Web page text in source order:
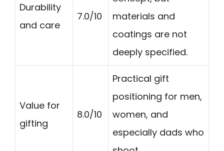
Durability
and care
7.0/10
materials and
coatings are not
deeply specified.
Value for
gifting
8.0/10
Practical gift
positioning for men,
women, and
especially dads who